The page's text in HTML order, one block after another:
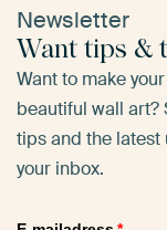
Newsletter
Want tips &
Want to make
beautiful wall art?
tips and the
your inbox.